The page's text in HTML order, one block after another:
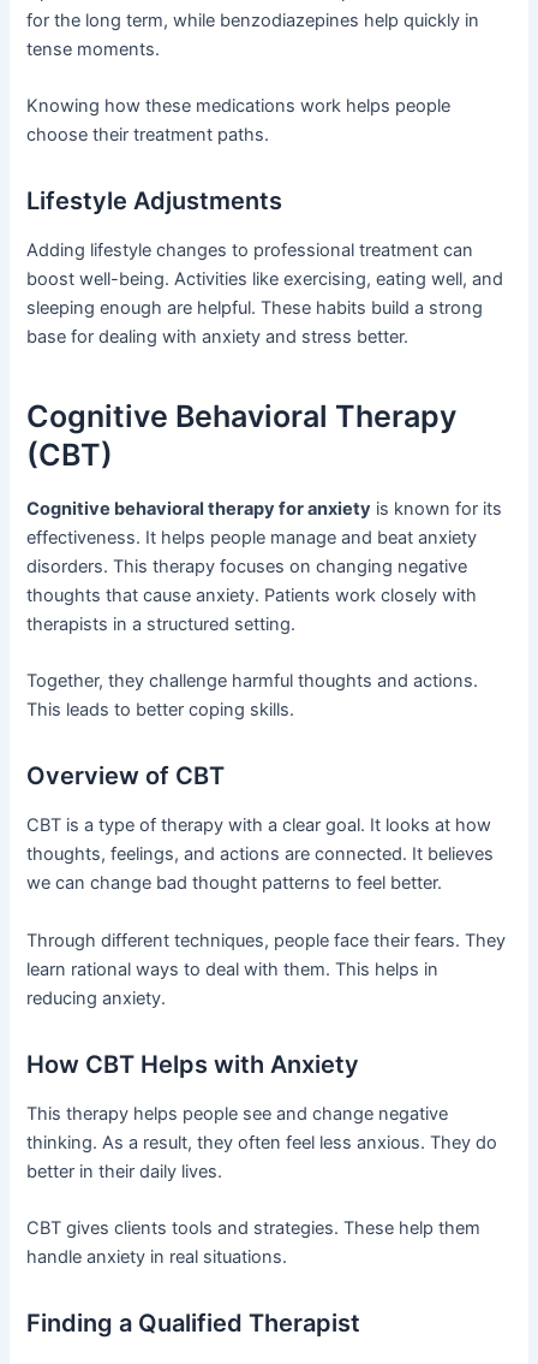
for the long term, while benzodiazepines help quickly in
tense moments.
Knowing how these medications work helps people
choose their treatment paths.
Lifestyle Adjustments
Adding lifestyle changes to professional treatment can
boost well-being. Activities like exercising, eating well, and
sleeping enough are helpful. These habits build a strong
base for dealing with anxiety and stress better.
Cognitive Behavioral Therapy
(CBT)
Cognitive behavioral therapy for anxiety is known for its
effectiveness. It helps people manage and beat anxiety
disorders. This therapy focuses on changing negative
thoughts that cause anxiety. Patients work closely with
therapists in a structured setting.
Together, they challenge harmful thoughts and actions.
This leads to better coping skills.
Overview of CBT
CBT is a type of therapy with a clear goal. It looks at how
thoughts, feelings, and actions are connected. It believes
we can change bad thought patterns to feel better.
Through different techniques, people face their fears. They
learn rational ways to deal with them. This helps in
reducing anxiety.
How CBT Helps with Anxiety
This therapy helps people see and change negative
thinking. As a result, they often feel less anxious. They do
better in their daily lives.
CBT gives clients tools and strategies. These help them
handle anxiety in real situations.
Finding a Qualified Therapist